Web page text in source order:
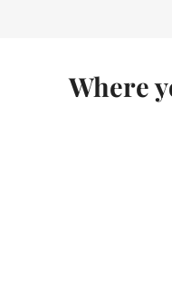
Where